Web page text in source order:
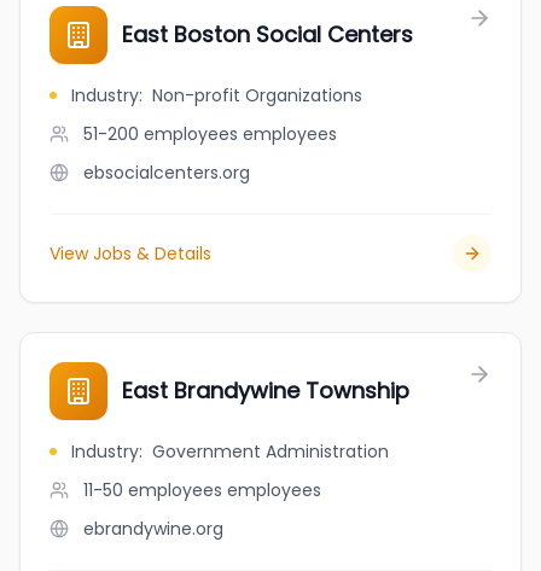
East Boston Social Centers
Industry: Non-profit Organizations
51-200 employees employees
ebsocialcenters.org
View Jobs & Details
East Brandywine Township
Industry: Government Administration
11-50 employees employees
ebrandywine.org